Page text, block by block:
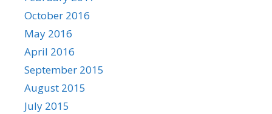
October 2016
May 2016
April 2016
September 2015
August 2015
July 2015